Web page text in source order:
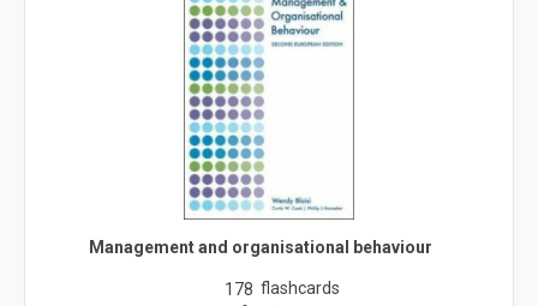
Management and organisational behaviour
178 flashcards